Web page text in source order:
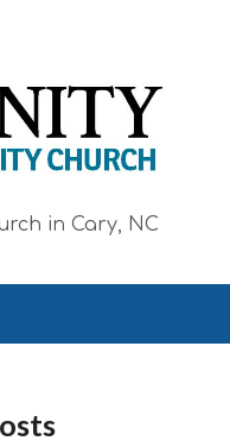
in Cary, NC